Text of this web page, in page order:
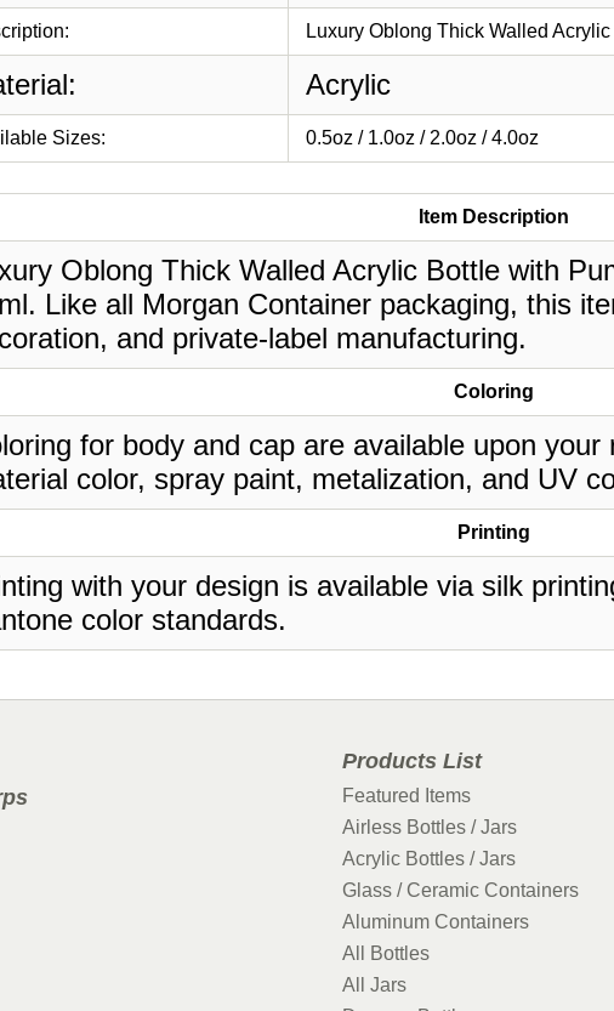
Luxury Oblong Thick Walled
Acrylic
Sizes: 0.5oz / 1.0oz / 2.0oz / 4.0oz
Item Description
Oblong Thick Walled Acrylic Bottle with
Like all Morgan Container packaging, this
and private-label manufacturing.
Coloring
for body and cap are available upon
color, spray paint, metalization, and UV
Printing
with your design is available via silk
color standards.
Products List
Featured Items
Airless Bottles / Jars
Acrylic Bottles / Jars
Glass / Ceramic Containers
Aluminum Containers
All Bottles
All Jars